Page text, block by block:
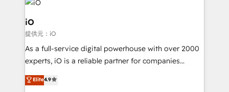
pipelines, and make sense of their HubSpot data. As
a project or ongoing service, we help with: - RevOps
that keeps revenue moving – fixing messy lead
handoffs, broken sales processes, and murky
reporting so nothing gets lost. - HubSpot without
and process implementation. - Custom HubSpot
iO
提供元：iO
As a full-service digital powerhouse with over 2000
experts, iO is a reliable partner for companies
looking to strengthen their position in the fields of
marketing, technology, content, strategy and
Elite4.9